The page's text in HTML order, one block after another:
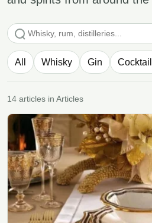
All Whisky Gin
Search articles
14 articles in Articles